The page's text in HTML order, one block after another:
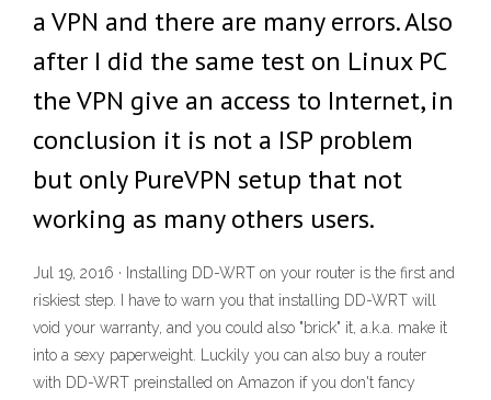
a VPN and there are many errors. Also
after I did the same test on Linux PC
the VPN give an access to Internet, in
conclusion it is not a ISP problem
but only PureVPN setup that not
working as many others users.
Jul 19, 2016 · Installing DD-WRT on your router is the first and
riskiest step. I have to warn you that installing DD-WRT will
void your warranty, and you could also "brick" it, a.k.a. make it
into a sexy paperweight. Luckily you can also buy a router
with DD-WRT preinstalled on Amazon if you don't fancy